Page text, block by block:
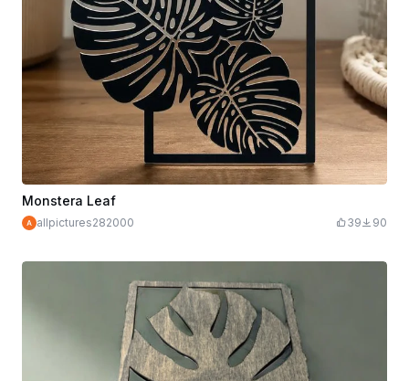
Monstera Leaf
allpictures282000 39 90